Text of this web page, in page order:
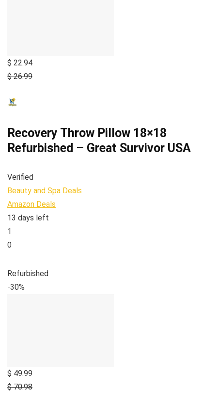
$ 22.94
$ 26.99
Recovery Throw Pillow 18×18
Refurbished – Great Survivor USA
Verified
Beauty and Spa Deals
Amazon Deals
13 days left
1
0
Refurbished
-30%
$ 49.99
$ 70.98